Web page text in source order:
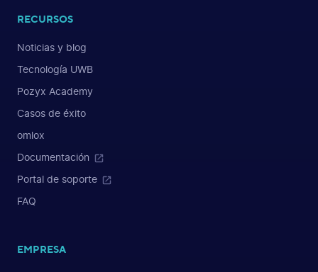
RECURSOS
Noticias y blog
Tecnología UWB
Pozyx Academy
Casos de éxito
omlox
Documentación
Portal de soporte
FAQ
EMPRESA